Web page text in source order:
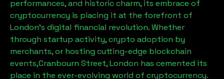
performances, and historic charm, its embrace of
cryptocurrency is placing it at the forefront of
London’s digital financial revolution. Whether
through startup activity, crypto adoption by
merchants, or hosting cutting-edge blockchain
events,Cranbourn Street, London has cemented its
place in the ever-evolving world of cryptocurrency.